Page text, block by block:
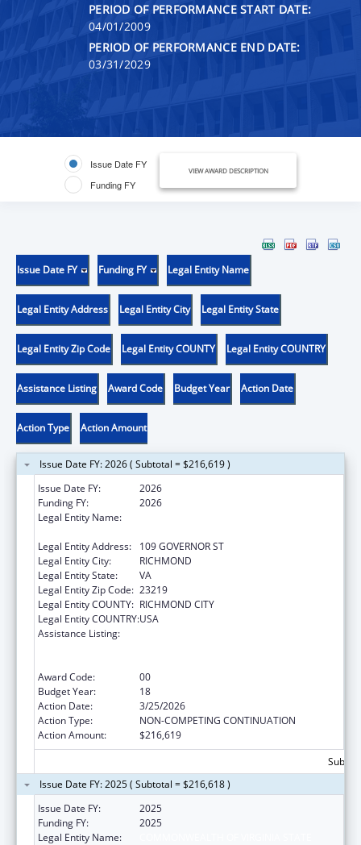
PERIOD OF PERFORMANCE START DATE:
04/01/2009
PERIOD OF PERFORMANCE END DATE:
03/31/2029
Issue Date FY
Funding FY
VIEW AWARD DESCRIPTION
Issue Date FY Funding FY Legal Entity Name
Legal Entity Address Legal Entity City Legal Entity State
Legal Entity Zip Code Legal Entity COUNTY Legal Entity COUNTRY
Assistance Listing Award Code Budget Year Action Date
Action Type Action Amount
Issue Date FY: 2026 ( Subtotal = $216,619 )
Issue Date FY:
2026
Funding FY:
2026
Legal Entity Name:
Legal Entity Address:
109 GOVERNOR ST
Legal Entity City:
RICHMOND
Legal Entity State:
VA
Legal Entity Zip Code: 23219
Legal Entity COUNTY: RICHMOND CITY
Legal Entity COUNTRY:USA
Assistance Listing:
Award Code:
00
Budget Year:
18
Action Date:
3/25/2026
Action Type:
NON-COMPETING CONTINUATION
Action Amount:
$216,619
Issue Date FY: 2025 ( Subtotal = $216,618 )
Issue Date FY:
2025
Funding FY:
2025
Legal Entity Name: